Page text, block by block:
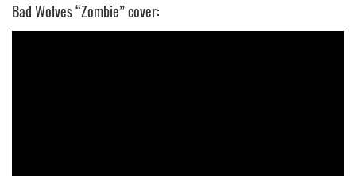
Bad Wolves “Zombie” cover: